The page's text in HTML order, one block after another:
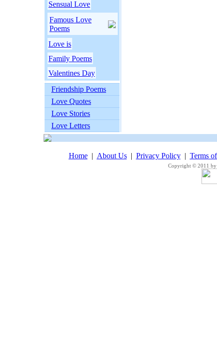
Sensual Love
Famous Love
Poems
Love is
Family Poems
Valentines Day
Friendship Poems
Love Quotes
Love Stories
Love Letters
Home| About Us| Privacy Policy| Terms
Copyright © 2011 by